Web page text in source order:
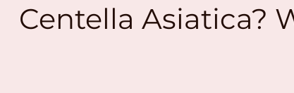
Centella Asiatica?